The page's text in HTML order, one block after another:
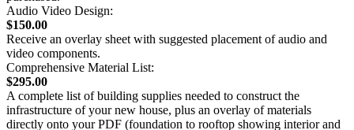
Audio Video Design:
$150.00
Receive an overlay sheet with suggested placement of audio and
video components.
Comprehensive Material List:
$295.00
A complete list of building supplies needed to construct the
infrastructure of your new house, plus an overlay of materials
directly onto your PDF (foundation to rooftop showing interior and